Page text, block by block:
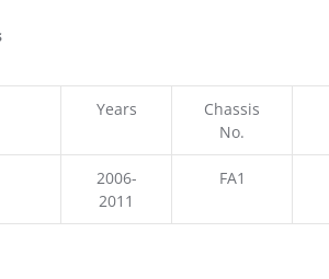
Years
Chassis
No.
2006-
2011
FA1